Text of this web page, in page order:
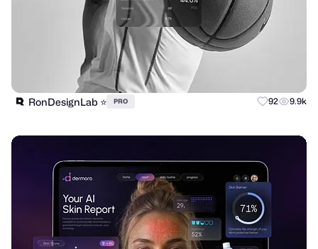
RonDesignLab ⭐️ PRO 92 9.9k